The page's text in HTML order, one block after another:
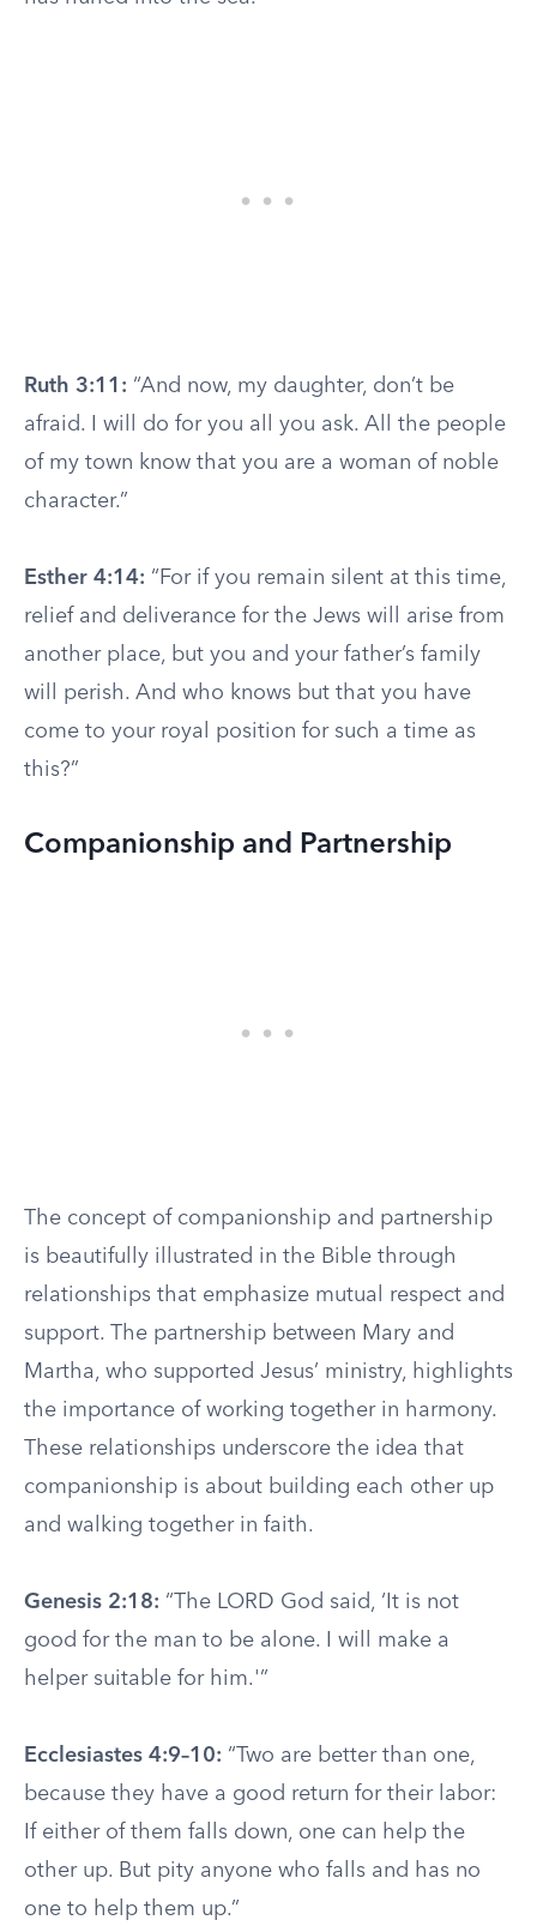
Ruth 3:11: “And now, my daughter, don’t be
afraid. I will do for you all you ask. All the people
of my town know that you are a woman of noble
character.”
Esther 4:14: “For if you remain silent at this time,
relief and deliverance for the Jews will arise from
another place, but you and your father’s family
will perish. And who knows but that you have
come to your royal position for such a time as
this?”
Companionship and Partnership
The concept of companionship and partnership
is beautifully illustrated in the Bible through
relationships that emphasize mutual respect and
support. The partnership between Mary and
Martha, who supported Jesus’ ministry, highlights
the importance of working together in harmony.
These relationships underscore the idea that
companionship is about building each other up
and walking together in faith.
Genesis 2:18: “The LORD God said, ‘It is not
good for the man to be alone. I will make a
helper suitable for him.'”
Ecclesiastes 4:9–10: “Two are better than one,
because they have a good return for their labor:
If either of them falls down, one can help the
other up. But pity anyone who falls and has no
one to help them up.”